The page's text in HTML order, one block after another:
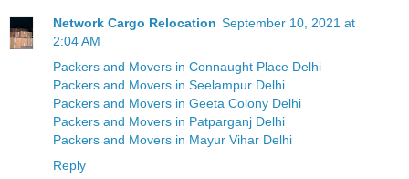
Network Cargo Relocation September 10, 2021 at
2:04 AM
Packers and Movers in Connaught Place Delhi
Packers and Movers in Seelampur Delhi
Packers and Movers in Geeta Colony Delhi
Packers and Movers in Patparganj Delhi
Packers and Movers in Mayur Vihar Delhi
Reply